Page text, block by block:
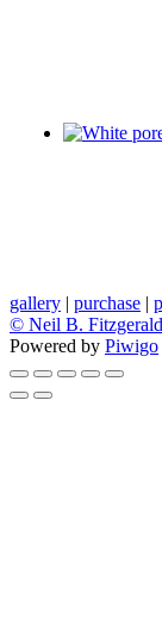
gallery | purchase |
© Neil B.
Powered by Piwigo